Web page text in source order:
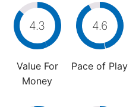
4.3
Value For
Money
4.6
Pace of Play